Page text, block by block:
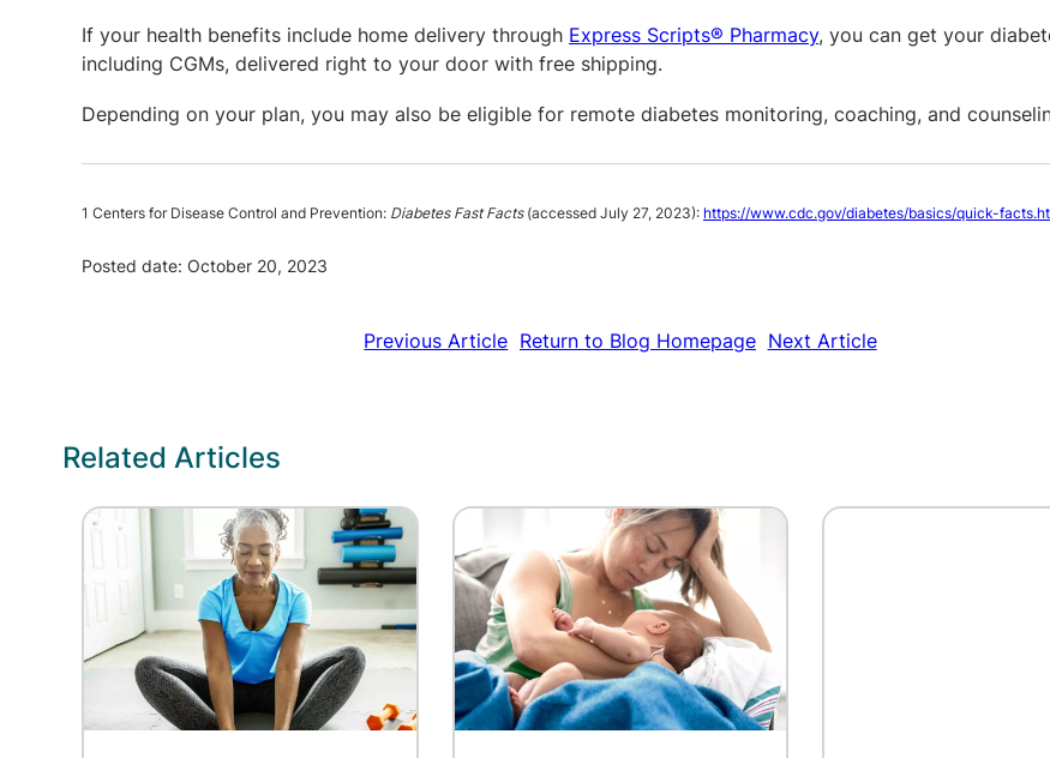
If your health benefits include home delivery through Express Scripts® Pharmacy, you can get your
including CGMs, delivered right to your door with free shipping.
Depending on your plan, you may also be eligible for remote diabetes monitoring, coaching, and
1 Centers for Disease Control and Prevention: Diabetes Fast Facts(accessed July 27, 2023): https://www.cdc.gov/diabetes/basics/quick-
Posted date: October 20, 2023
Previous Article Return to Blog Homepage Next Article
Related Articles